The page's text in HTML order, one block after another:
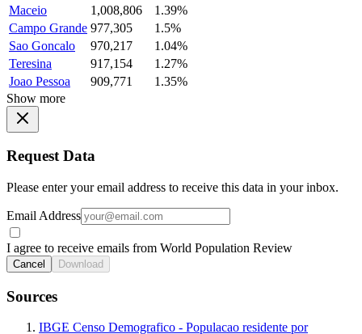
Maceio
1,008,806
1.39%
Campo Grande 977,305
1.5%
Sao Goncalo
970,217
1.04%
Teresina
917,154
1.27%
Joao Pessoa
909,771
1.35%
Show more
Request Data
Please enter your email address to receive this data in your inbox.
Email Address
I agree to receive emails from World Population Review
Cancel Download
Sources
IBGE Censo Demografico - Populacao residente por